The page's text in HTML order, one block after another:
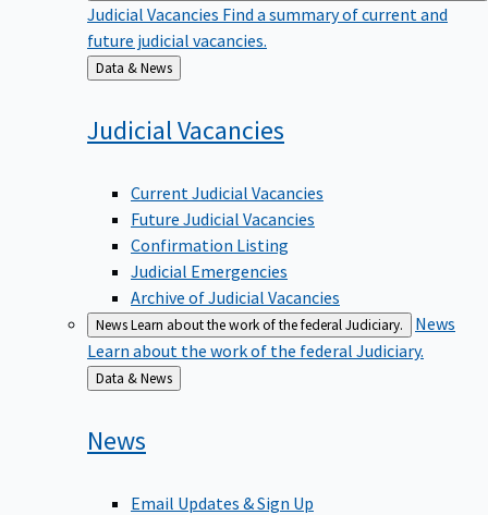
Judicial Vacancies Find a summary of current and
future judicial vacancies.
Back
to
Data & News
JudicialVacancies
Current Judicial Vacancies
Future Judicial Vacancies
Confirmation Listing
Judicial Emergencies
Archive of Judicial Vacancies
NewsLearn about the work of the federal Judiciary.
News
Learn about the work of the federal Judiciary.
Back
to
Data & News
News
Email Updates & Sign Up